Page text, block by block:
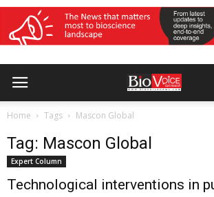
Home Tags Mascon Global
Tag: Mascon Global
Expert Column
Technological interventions in